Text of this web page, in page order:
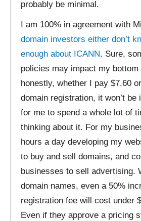
probably be minimal.
I am 100% in agreement with
domain investors either don’t
enough about ICANN. Sure,
policies may impact my bottom
honestly, whether I pay $7.60
domain registration, it won’t be
for me to spend a whole lot of
thinking about it. For my
hours a day developing my
to buy and sell domains, and
businesses to sell advertising.
domain names, even a 50%
registration fee will cost under
Even if they approve a pricing